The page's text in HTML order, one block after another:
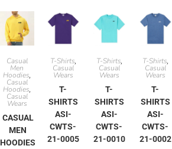
Casual
Men
Hoodies,
Casual
Hoodies,
Casual
Wears
CASUAL
MEN
HOODIES
T-Shirts,
Casual
Wears
T-
SHIRTS
ASI-
CWTS-
21-0005
T-Shirts,
Casual
Wears
T-
SHIRTS
ASI-
CWTS-
21-0010
T-Shirts,
Casual
Wears
T-
SHIRTS
ASI-
CWTS-
21-0002